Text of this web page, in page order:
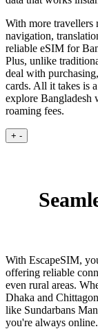
With more travellers
navigation,
reliable eSIM for
Plus, unlike
deal with
cards. All it takes is
explore Bangladesh
roaming fees.
+ -
With EscapeSIM,
offering reliable
even rural areas.
Dhaka and
like Sundarbans
you're always online.